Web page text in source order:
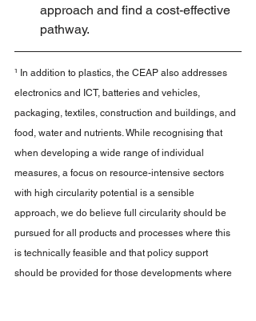
approach and find a cost-effective
pathway.
¹ In addition to plastics, the CEAP also addresses
electronics and ICT, batteries and vehicles,
packaging, textiles, construction and buildings, and
food, water and nutrients. While recognising that
when developing a wide range of individual
measures, a focus on resource-intensive sectors
with high circularity potential is a sensible
approach, we do believe full circularity should be
pursued for all products and processes where this
is technically feasible and that policy support
should be provided for those developments where